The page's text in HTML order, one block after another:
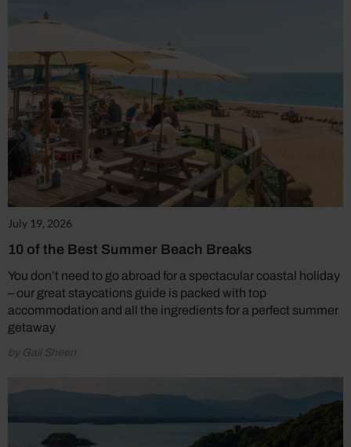
July 19, 2026
10 of the Best Summer Beach Breaks
You don’t need to go abroad for a spectacular coastal holiday
– our great staycations guide is packed with top
accommodation and all the ingredients for a perfect summer
getaway
by Gail Sheen